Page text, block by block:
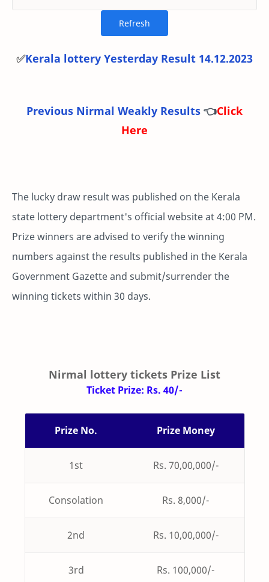
✅Kerala lottery Yesterday Result 14.12.2023
Previous Nirmal Weakly Results 👈Click
Here
The lucky draw result was published on the Kerala
state lottery department's official website at 4:00 PM.
Prize winners are advised to verify the winning
numbers against the results published in the Kerala
Government Gazette and submit/surrender the
winning tickets within 30 days.
Nirmal lottery tickets Prize List
Ticket Prize: Rs. 40/-
Prize No. Prize Money
1st Rs. 70,00,000/-
Consolation Rs. 8,000/-
2nd Rs. 10,00,000/-
3rd Rs. 100,000/-